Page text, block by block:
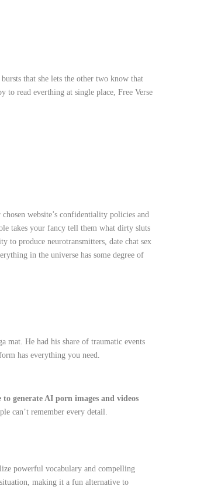
that she lets the other two know that
to read everthing at single place, Free Verse
website’s confidentiality policies and
takes your fancy tell them what dirty sluts
to produce neurotransmitters, date chat sex
in the universe has some degree of
He had his share of traumatic events
has everything you need.
generate AI porn images and videos
can’t remember every detail.
powerful vocabulary and compelling
situation, making it a fun alternative to